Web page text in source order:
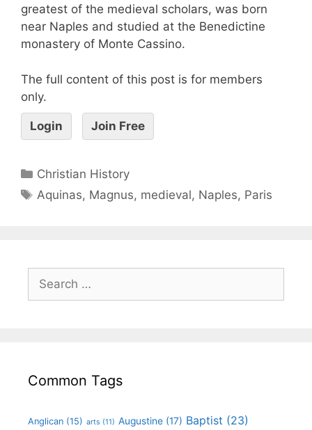
greatest of the medieval scholars, was born
near Naples and studied at the Benedictine
monastery of Monte Cassino.
The full content of this post is for members
only.
Login Join Free
Christian History
Aquinas, Magnus, medieval, Naples, Paris
Common Tags
Anglican (15) arts (11) Augustine (17) Baptist (23)